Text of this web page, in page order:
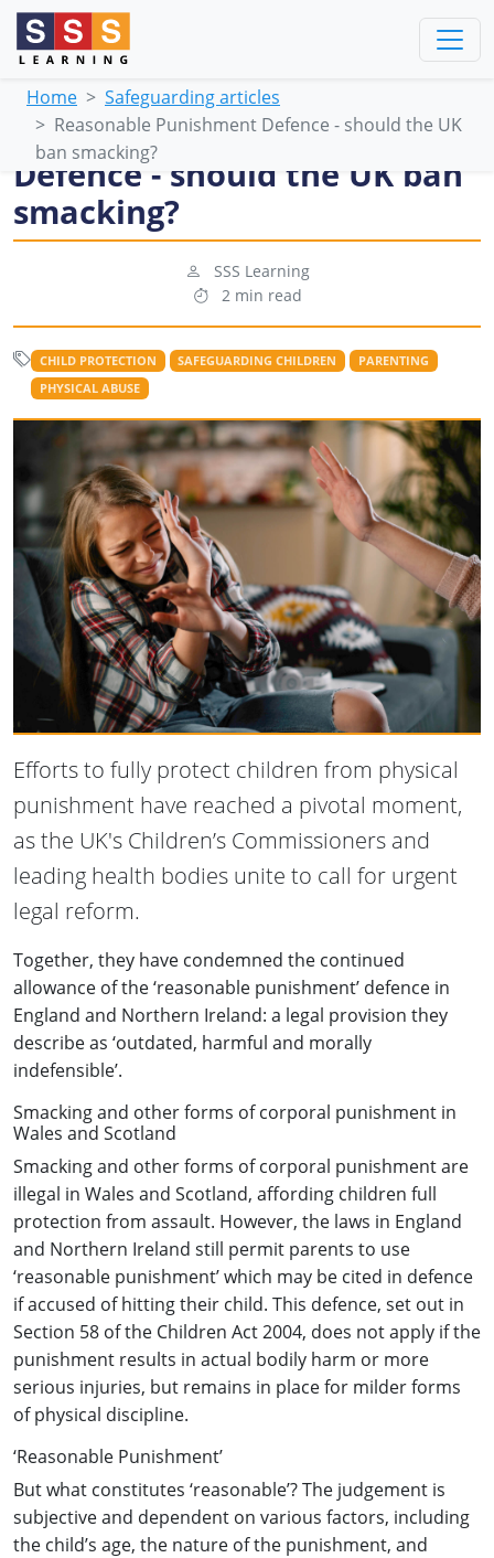
Home
Safeguarding articles
Reasonable Punishment Defence - should the UK
ban smacking?
Reasonable Punishment
Defence - should the UK ban
smacking?
SSS Learning
2 min read
CHILD PROTECTION SAFEGUARDING CHILDREN
PARENTING
PHYSICAL ABUSE
Efforts to fully protect children from physical
punishment have reached a pivotal moment,
as the UK's Children’s Commissioners and
leading health bodies unite to call for urgent
legal reform.
Together, they have condemned the continued
allowance of the ‘reasonable punishment’ defence in
England and Northern Ireland: a legal provision they
describe as ‘outdated, harmful and morally
indefensible’.
Smacking and other forms of corporal punishment in
Wales and Scotland
Smacking and other forms of corporal punishment are
illegal in Wales and Scotland, affording children full
protection from assault. However, the laws in England
and Northern Ireland still permit parents to use
‘reasonable punishment’ which may be cited in defence
if accused of hitting their child. This defence, set out in
Section 58 of the Children Act 2004, does not apply if the
punishment results in actual bodily harm or more
serious injuries, but remains in place for milder forms
of physical discipline.
‘Reasonable Punishment’
But what constitutes ‘reasonable’? The judgement is
subjective and dependent on various factors, including
the child’s age, the nature of the punishment, and